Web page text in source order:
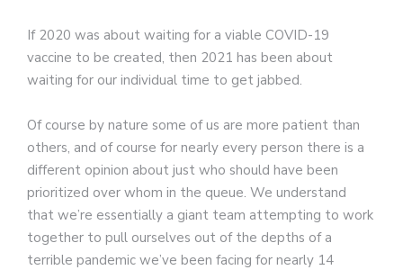
If 2020 was about waiting for a viable COVID-19
vaccine to be created, then 2021 has been about
waiting for our individual time to get jabbed.
Of course by nature some of us are more patient than
others, and of course for nearly every person there is a
different opinion about just who should have been
prioritized over whom in the queue. We understand
that we’re essentially a giant team attempting to work
together to pull ourselves out of the depths of a
terrible pandemic we’ve been facing for nearly 14